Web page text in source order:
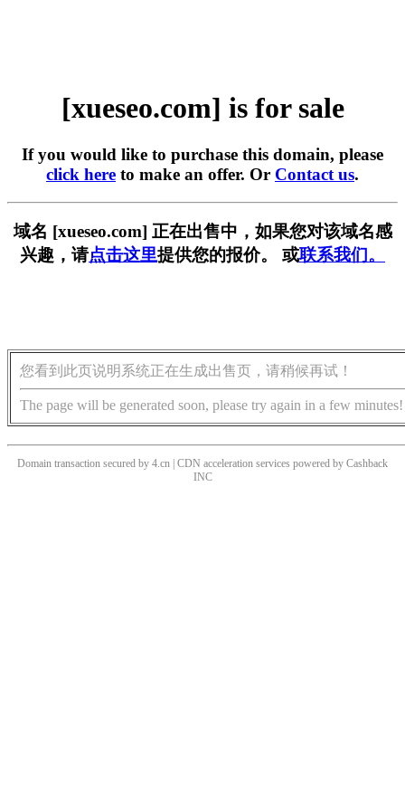
[xueseo.com] is for sale
If you would like to purchase this domain, please
click here to make an offer. Or Contact us.
域名 [xueseo.com] 正在出售中，如果您对该域名感
兴趣，请点击这里提供您的报价。 或联系我们。
您看到此页说明系统正在生成出售页，请稍候再试！
The page will be generated soon, please try again in a few minutes!
Domain transaction secured by 4.cn | CDN acceleration services powered by Cashback
INC